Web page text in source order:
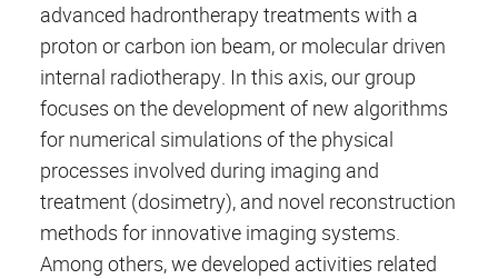
advanced hadrontherapy treatments with a
proton or carbon ion beam, or molecular driven
internal radiotherapy. In this axis, our group
focuses on the development of new algorithms
for numerical simulations of the physical
processes involved during imaging and
treatment (dosimetry), and novel reconstruction
methods for innovative imaging systems.
Among others, we developed activities related